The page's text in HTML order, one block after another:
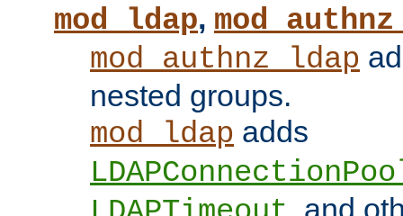
mod_ldap,
mod_authnz_ldap
nested groups.
mod_ldap adds